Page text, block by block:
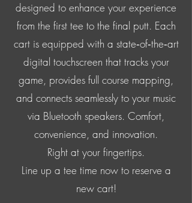
designed to enhance your experience
from the first tee to the final putt. Each
cart is equipped with a state‑of‑the‑art
digital touchscreen that tracks your
game, provides full course mapping,
and connects seamlessly to your music
via Bluetooth speakers. Comfort,
convenience, and innovation.
Right at your fingertips.
Line up a tee time now to reserve a
new cart!